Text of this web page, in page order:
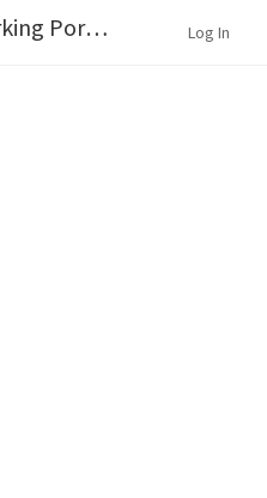
VIDA Coworking Portland Log In